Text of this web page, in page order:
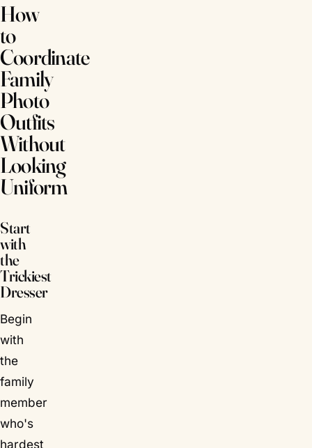
How
to
Coordinate
Family
Photo
Outfits
Without
Looking
Uniform
Start
with
the
Trickiest
Dresser
Begin
with
the
family
member
who's
hardest